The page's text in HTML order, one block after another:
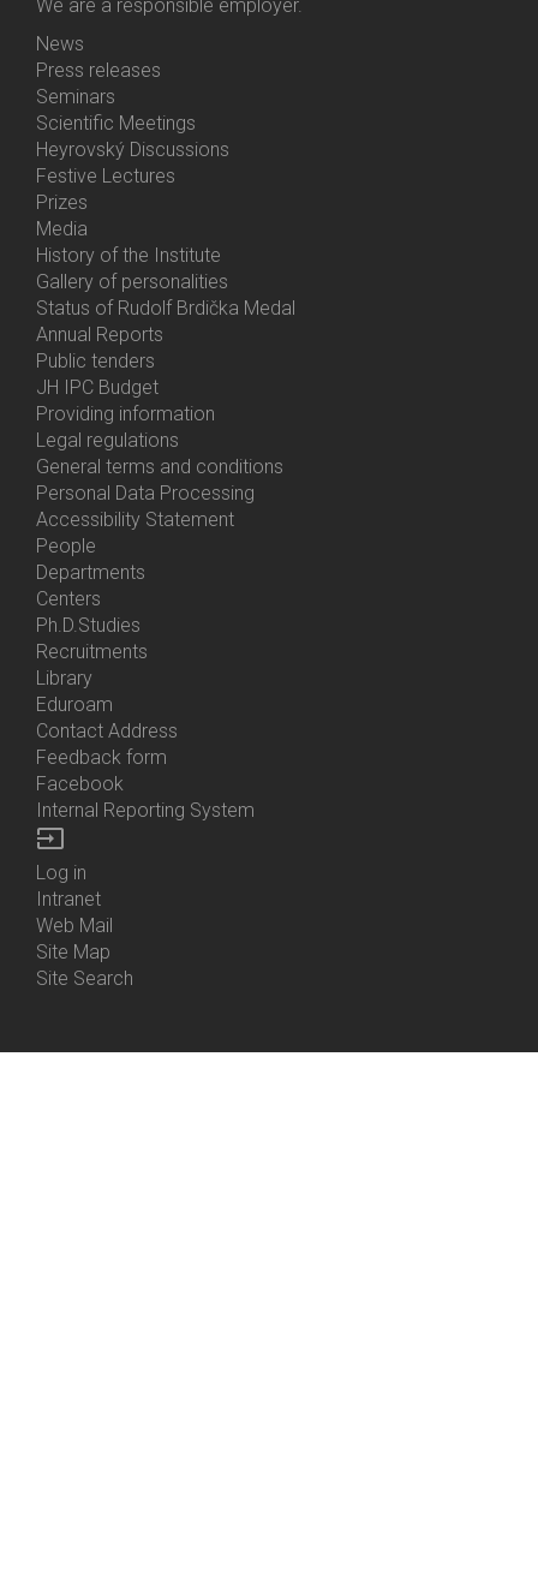
We are a responsible employer.
Bottom
Menu
Activities
News
Press releases
Seminars
Scientific Meetings
Heyrovský Discussions
Festive Lectures
Prizes
Media
History of the Institute
Gallery of personalities
Status of Rudolf Brdička Medal
Bottom
Menu
About
Us
Annual Reports
Public tenders
JH IPC Budget
Providing information
Legal regulations
General terms and conditions
Personal Data Processing
Accessibility Statement
Bottom
Menu
Contacts
People
Departments
Centers
Ph.D.Studies
Recruitments
Library
Eduroam
Contact Address
Feedback form
Facebook
Internal Reporting System
input
Bottom
Menu
Login
Log in
Intranet
Web Mail
Site Map
Site Search